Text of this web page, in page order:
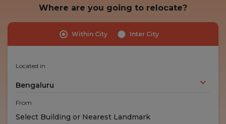
Where are you going to relocate?
Within City Inter City
Located in
Bengaluru
From